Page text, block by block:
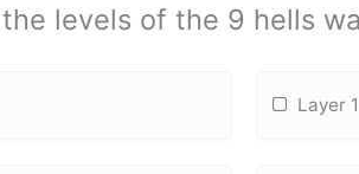
levels of the 9 hells
Layer 1